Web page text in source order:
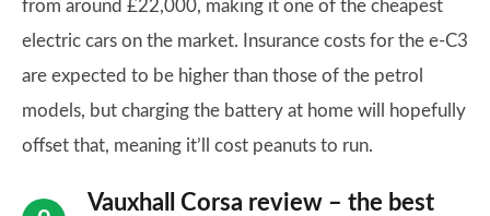
from around £22,000, making it one of the cheapest
electric cars on the market. Insurance costs for the e-C3
are expected to be higher than those of the petrol
models, but charging the battery at home will hopefully
offset that, meaning it’ll cost peanuts to run.
Vauxhall Corsa review – the best